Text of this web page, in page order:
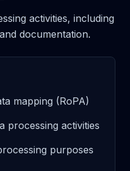
activities, including
documentation.
mapping (RoPA)
processing activities
purposes